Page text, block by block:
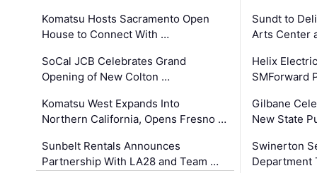
Komatsu Hosts Sacramento Open
House to Connect With …
SoCal JCB Celebrates Grand
Opening of New Colton …
Komatsu West Expands Into
Northern California, Opens Fresno …
Sunbelt Rentals Announces
Partnership With LA28 and Team …
Sundt to
Arts Center
Helix
SMForward
Gilbane
New State
Swinerton
Department